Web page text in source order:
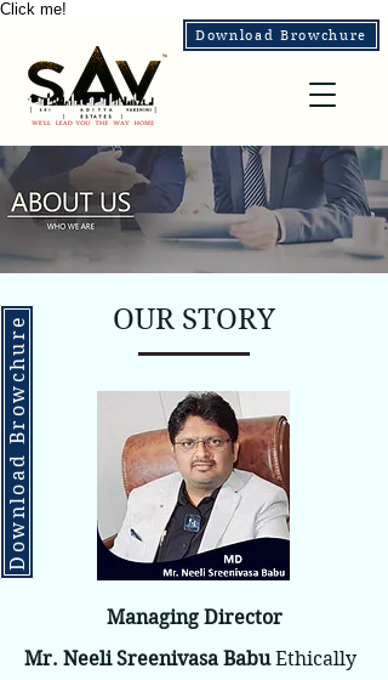
Click me!
Download Browchure
OUR STORY
Download Browchure
Managing Director
Mr. Neeli Sreenivasa BabuEthically